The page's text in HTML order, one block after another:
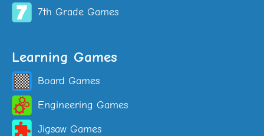
7th Grade Games
Learning Games
Board Games
Engineering Games
Jigsaw Games